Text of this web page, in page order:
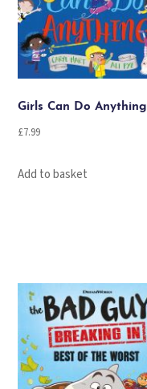
Girls Can Do Anything
£7.99
Add to basket